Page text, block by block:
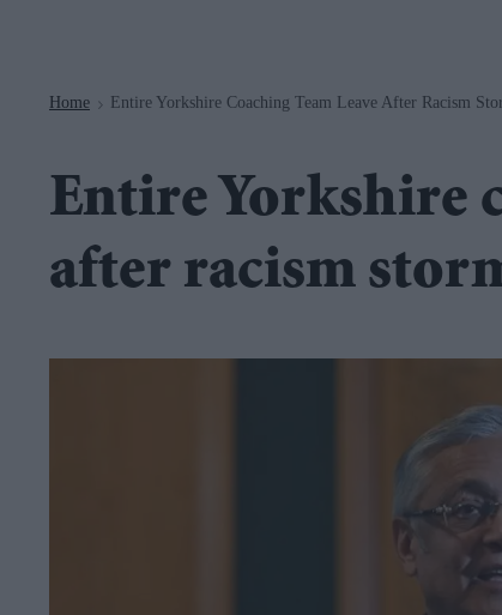
Home > Entire Yorkshire Coaching Team Leave After Racism
Entire Yorkshire
after racism